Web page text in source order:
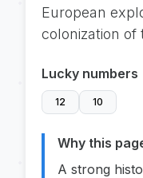
European
colonization of
Lucky numbers
12 10
Why this
A strong